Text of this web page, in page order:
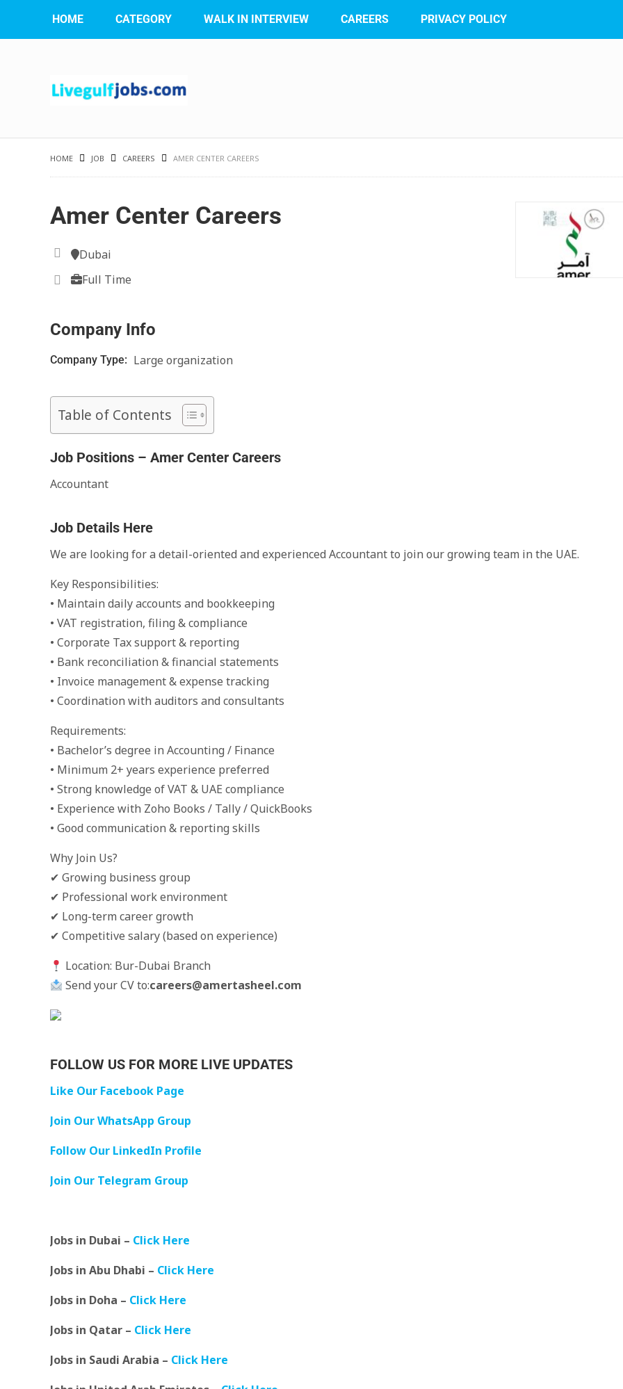
HOME CATEGORY WALK IN INTERVIEW CAREERS PRIVACY POLICY
HOME JOB CAREERS AMER CENTER CAREERS
Amer Center Careers
Dubai
Full Time
Company Info
Company Type: Large organization
Table of Contents
Job Positions – Amer Center Careers
Accountant
Job Details Here
We are looking for a detail-oriented and experienced Accountant to join our growing team in the UAE.
Key Responsibilities:
• Maintain daily accounts and bookkeeping
• VAT registration, filing & compliance
• Corporate Tax support & reporting
• Bank reconciliation & financial statements
• Invoice management & expense tracking
• Coordination with auditors and consultants
Requirements:
• Bachelor’s degree in Accounting / Finance
• Minimum 2+ years experience preferred
• Strong knowledge of VAT & UAE compliance
• Experience with Zoho Books / Tally / QuickBooks
• Good communication & reporting skills
Why Join Us?
✔ Growing business group
✔ Professional work environment
✔ Long-term career growth
✔ Competitive salary (based on experience)
Location: Bur-Dubai Branch
Send your CV to:careers@amertasheel.com
FOLLOW US FOR MORE LIVE UPDATES
Like Our Facebook Page
Join Our WhatsApp Group
Follow Our LinkedIn Profile
Join Our Telegram Group
Jobs in Dubai – Click Here
Jobs in Abu Dhabi – Click Here
Jobs in Doha – Click Here
Jobs in Qatar – Click Here
Jobs in Saudi Arabia – Click Here